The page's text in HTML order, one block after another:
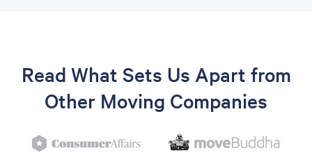
Read What Sets Us Apart from
Other Moving Companies